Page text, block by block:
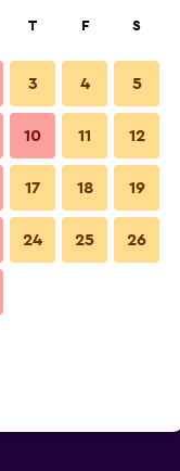
T F S
3 4 5
10 11 12
17 18 19
24 25 26